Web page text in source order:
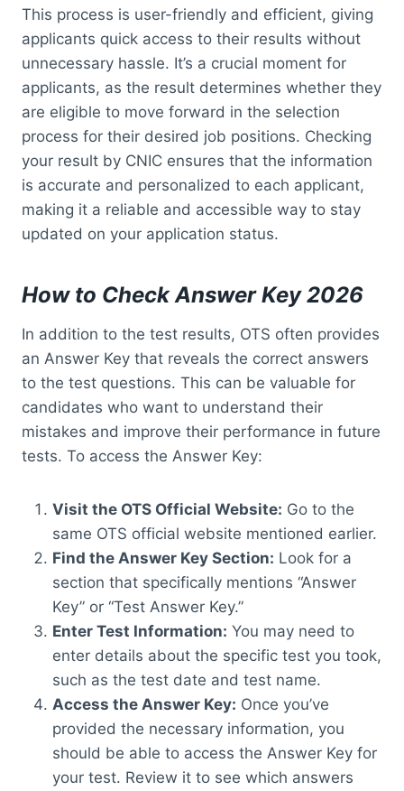
This process is user-friendly and efficient, giving
applicants quick access to their results without
unnecessary hassle. It’s a crucial moment for
applicants, as the result determines whether they
are eligible to move forward in the selection
process for their desired job positions. Checking
your result by CNIC ensures that the information
is accurate and personalized to each applicant,
making it a reliable and accessible way to stay
updated on your application status.
How to Check Answer Key 2026
In addition to the test results, OTS often provides
an Answer Key that reveals the correct answers
to the test questions. This can be valuable for
candidates who want to understand their
mistakes and improve their performance in future
tests. To access the Answer Key:
Visit the OTS Official Website: Go to the
same OTS official website mentioned earlier.
Find the Answer Key Section: Look for a
section that specifically mentions “Answer
Key” or “Test Answer Key.”
Enter Test Information: You may need to
enter details about the specific test you took,
such as the test date and test name.
Access the Answer Key: Once you’ve
provided the necessary information, you
should be able to access the Answer Key for
your test. Review it to see which answers